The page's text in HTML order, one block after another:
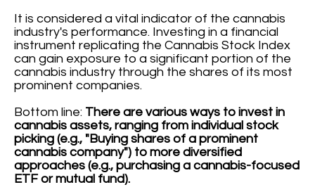
It is considered a vital indicator of the cannabis
industry's performance. Investing in a financial
instrument replicating the Cannabis Stock Index
can gain exposure to a significant portion of the
cannabis industry through the shares of its most
prominent companies.
Bottom line: There are various ways to invest in
cannabis assets, ranging from individual stock
picking (e.g., "Buying shares of a prominent
cannabis company") to more diversified
approaches (e.g., purchasing a cannabis-focused
ETF or mutual fund).